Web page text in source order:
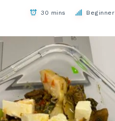
30 mins Beginner